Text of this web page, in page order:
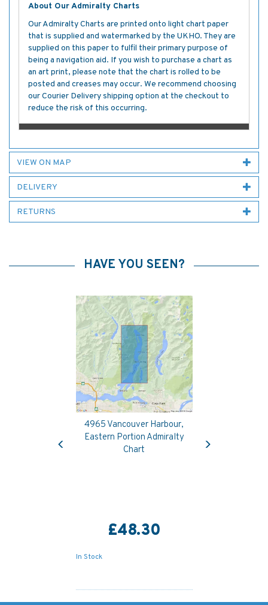
About Our Admiralty Charts
Our Admiralty Charts are printed onto light chart paper
that is supplied and watermarked by the UKHO. They are
supplied on this paper to fulfil their primary purpose of
being a navigation aid. If you wish to purchase a chart as
an art print, please note that the chart is rolled to be
posted and creases may occur. We recommend choosing
our Courier Delivery shipping option at the checkout to
reduce the risk of this occurring.
VIEW ON MAP
DELIVERY
RETURNS
HAVE YOU SEEN?
4965 Vancouver Harbour,
Eastern Portion Admiralty
Chart
£48.30
In Stock
Previous